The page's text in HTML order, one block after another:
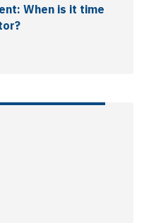
When is it time